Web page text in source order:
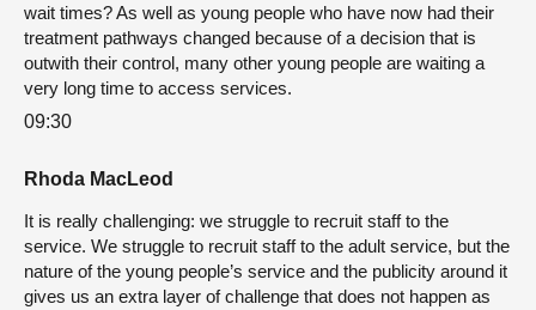
wait times? As well as young people who have now had their
treatment pathways changed because of a decision that is
outwith their control, many other young people are waiting a
very long time to access services.
09:30
Rhoda MacLeod
It is really challenging: we struggle to recruit staff to the
service. We struggle to recruit staff to the adult service, but the
nature of the young people’s service and the publicity around it
gives us an extra layer of challenge that does not happen as